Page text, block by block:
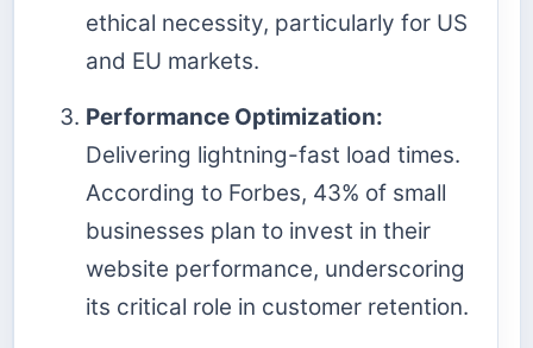
ethical necessity, particularly for US
and EU markets.
Performance Optimization:
Delivering lightning-fast load times.
According to Forbes, 43% of small
businesses plan to invest in their
website performance, underscoring
its critical role in customer retention.